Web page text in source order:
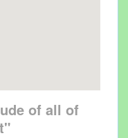
of all of